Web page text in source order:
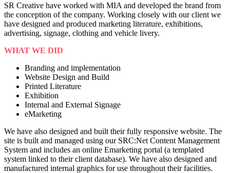
SR Creative have worked with MIA and developed the brand from
the conception of the company. Working closely with our client we
have designed and produced marketing literature, exhibitions,
advertising, signage, clothing and vehicle livery.
WHAT WE DID
Branding and implementation
Website Design and Build
Printed Literature
Exhibition
Internal and External Signage
eMarketing
We have also designed and built their fully responsive website. The
site is built and managed using our SRC:Net Content Management
System and includes an online Emarketing portal (a templated
system linked to their client database). We have also designed and
manufactured internal graphics for use throughout their facilities.